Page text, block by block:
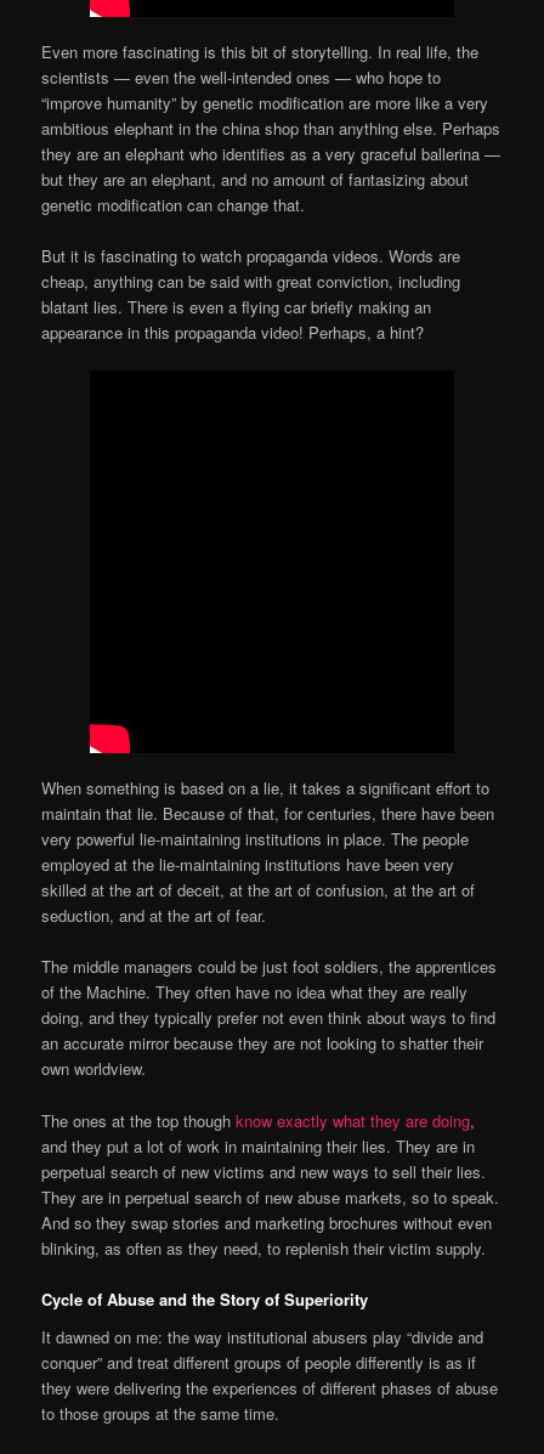
Even more fascinating is this bit of storytelling. In real life, the
scientists — even the well-intended ones — who hope to
“improve humanity” by genetic modification are more like a very
ambitious elephant in the china shop than anything else. Perhaps
they are an elephant who identifies as a very graceful ballerina —
but they are an elephant, and no amount of fantasizing about
genetic modification can change that.
But it is fascinating to watch propaganda videos. Words are
cheap, anything can be said with great conviction, including
blatant lies. There is even a flying car briefly making an
appearance in this propaganda video! Perhaps, a hint?
When something is based on a lie, it takes a significant effort to
maintain that lie. Because of that, for centuries, there have been
very powerful lie-maintaining institutions in place. The people
employed at the lie-maintaining institutions have been very
skilled at the art of deceit, at the art of confusion, at the art of
seduction, and at the art of fear.
The middle managers could be just foot soldiers, the apprentices
of the Machine. They often have no idea what they are really
doing, and they typically prefer not even think about ways to find
an accurate mirror because they are not looking to shatter their
own worldview.
The ones at the top thoughknow exactly what they are doing,
and they put a lot of work in maintaining their lies. They are in
perpetual search of new victims and new ways to sell their lies.
They are in perpetual search of new abuse markets, so to speak.
And so they swap stories and marketing brochures without even
blinking, as often as they need, to replenish their victim supply.
Cycle of Abuse and the Story of Superiority
It dawned on me: the way institutional abusers play “divide and
conquer” and treat different groups of people differently is as if
they were delivering the experiences of different phases of abuse
to those groups at the same time.